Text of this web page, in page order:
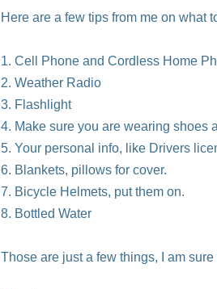
Here are a few tips from me on what
1. Cell Phone and Cordless Home
2. Weather Radio
3. Flashlight
4. Make sure you are wearing shoes
5. Your personal info, like Drivers
6. Blankets, pillows for cover.
7. Bicycle Helmets, put them on.
8. Bottled Water
Those are just a few things, I am sure